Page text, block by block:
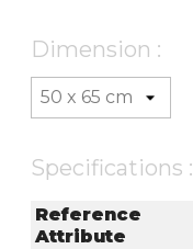
Dimension :
Specifications :
Reference
Attribute